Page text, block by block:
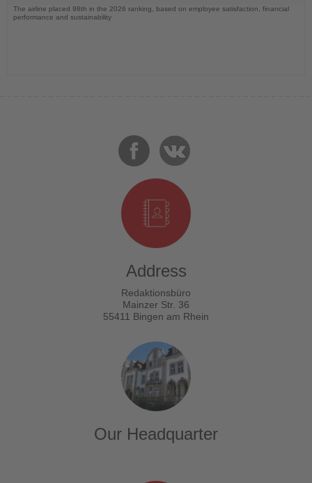
The airline placed 98th in the 2026 ranking, based on employee satisfaction, financial
performance and sustainability
Address
Redaktionsbüro
Mainzer Str. 36
55411 Bingen am Rhein
Our Headquarter